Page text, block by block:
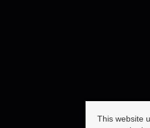
This website